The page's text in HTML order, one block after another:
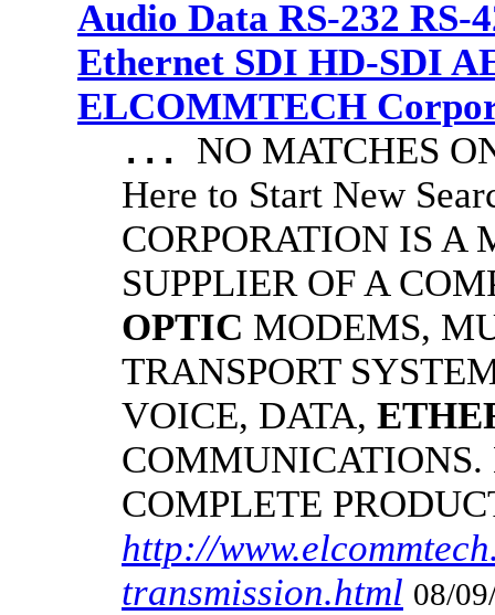
Audio Data RS-232 RS-
Ethernet SDI HD-SDI
ELCOMMTECH
... NO MATCHES
Here to Start New
CORPORATION IS A
SUPPLIER OF A
OPTIC MODEMS,
TRANSPORT
VOICE, DATA,
COMPLETE
http://
transmission.html 08/